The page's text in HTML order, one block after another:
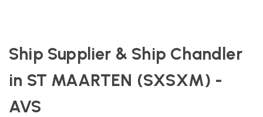
Ship Supplier & Ship Chandler
in ST MAARTEN (SXSXM) -
AVS